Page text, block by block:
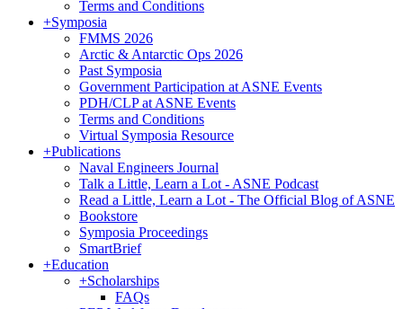
Terms and Conditions
+Symposia
FMMS 2026
Arctic & Antarctic Ops 2026
Past Symposia
Government Participation at ASNE Events
PDH/CLP at ASNE Events
Terms and Conditions
Virtual Symposia Resource
+Publications
Naval Engineers Journal
Talk a Little, Learn a Lot - ASNE Podcast
Read a Little, Learn a Lot - The Official Blog of ASNE
Bookstore
Symposia Proceedings
SmartBrief
+Education
+Scholarships
FAQs